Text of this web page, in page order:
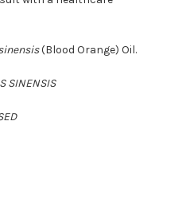
(Blood Orange) Oil.
SINENSIS